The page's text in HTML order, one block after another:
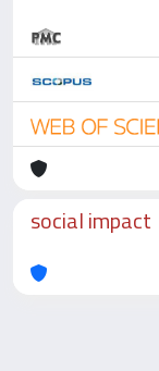
social impact